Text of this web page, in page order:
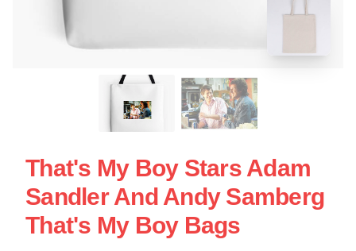
That's My Boy Stars Adam
Sandler And Andy Samberg
That's My Boy Bags